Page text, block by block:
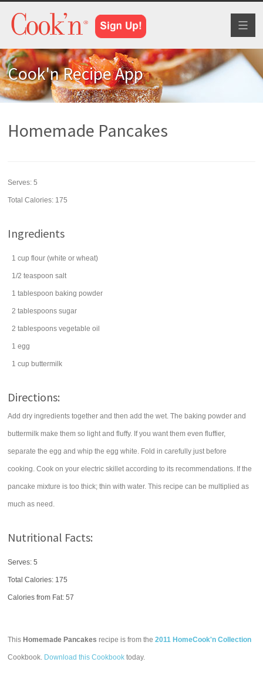
Cook'n Recipe App
Homemade Pancakes
Serves:5
Total Calories: 175
Ingredients
1 cup flour (white or wheat)
1/2 teaspoon salt
1 tablespoon baking powder
2 tablespoons sugar
2 tablespoons vegetable oil
1 egg
1 cup buttermilk
Directions:
Add dry ingredients together and then add the wet. The baking powder and
buttermilk make them so light and fluffy. If you want them even fluffier,
separate the egg and whip the egg white. Fold in carefully just before
cooking. Cook on your electric skillet according to its recommendations. If the
pancake mixture is too thick; thin with water. This recipe can be multiplied as
much as need.
Nutritional Facts:
Serves: 5
Total Calories: 175
Calories from Fat: 57
This Homemade Pancakes recipe is from the2011 HomeCook'n Collection
Cookbook. Download this Cookbook today.